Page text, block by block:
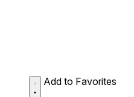
Add to Favorites